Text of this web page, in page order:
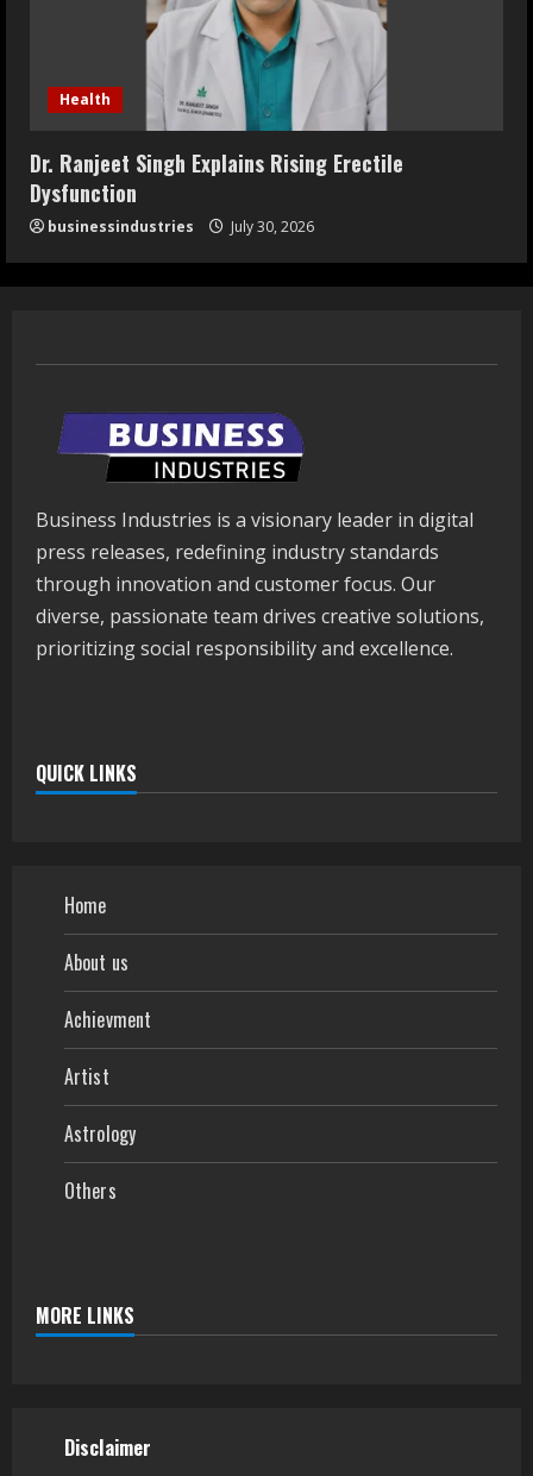
Health
Dr. Ranjeet Singh Explains Rising Erectile
Dysfunction
businessindustries July 30, 2026
Business Industries is a visionary leader in digital
press releases, redefining industry standards
through innovation and customer focus. Our
diverse, passionate team drives creative solutions,
prioritizing social responsibility and excellence.
QUICK LINKS
Home
About us
Achievment
Artist
Astrology
Others
MORE LINKS
Disclaimer